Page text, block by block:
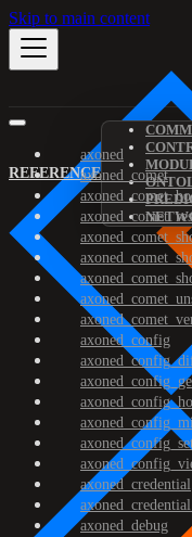
Skip to main content
REFERENCE
axoned
axoned_comet
axoned_config
axoned_credential
axoned_debug